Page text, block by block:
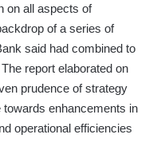
on all aspects of
of a series of
said had combined to
report elaborated on
prudence of strategy
enhancements in
operational efficiencies